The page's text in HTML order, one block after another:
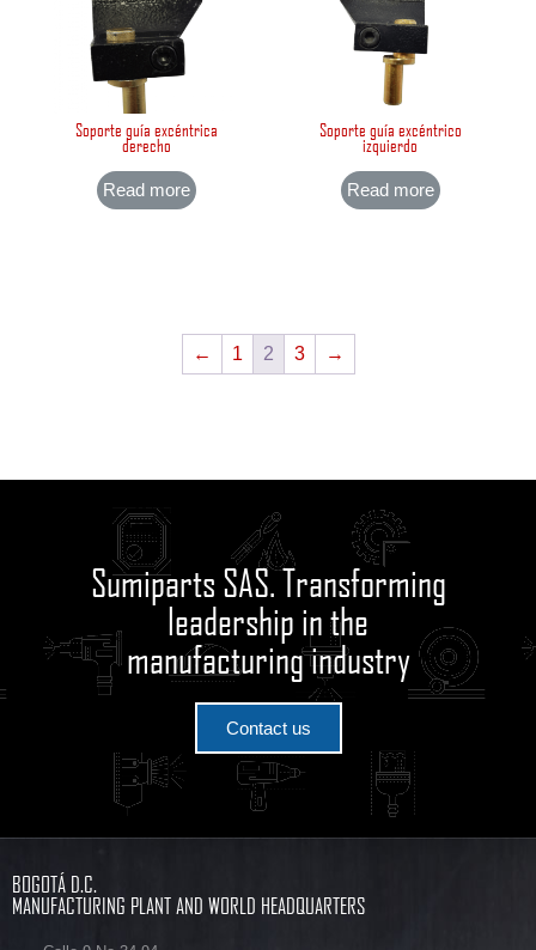
Soporte guía excéntrica
derecho
Read more
Soporte guía excéntrico
izquierdo
Read more
← 1 2 3 →
Sumiparts SAS. Transforming
leadership in the
manufacturing industry
Contact us
BOGOTÁ D.C.
MANUFACTURING PLANT AND WORLD HEADQUARTERS